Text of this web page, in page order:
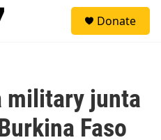
Donate
military junta
Faso